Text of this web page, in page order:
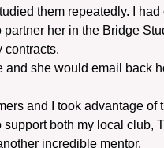
them repeatedly. I
her in the Bridge
contracts.
she would email back
and I took advantage
both my local
incredible mentor.